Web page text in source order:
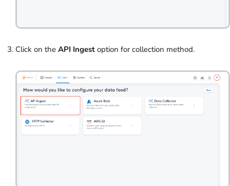
Click on the API Ingest option for collection method.